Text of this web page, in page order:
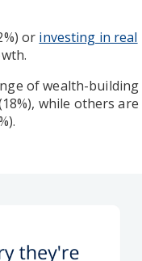
or investing in real
of wealth-building
while others are